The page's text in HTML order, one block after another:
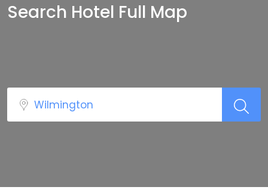
Search Hotel Full Map